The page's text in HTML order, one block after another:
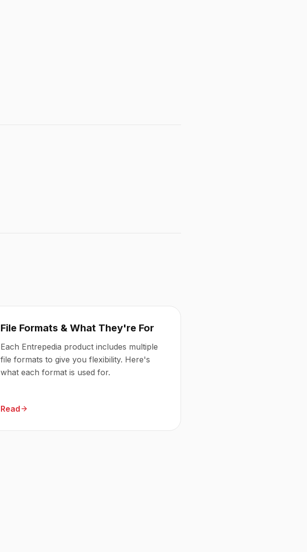
File Formats & What They're For
Each Entrepedia product includes multiple
file formats to give you flexibility. Here's
what each format is used for.
Read